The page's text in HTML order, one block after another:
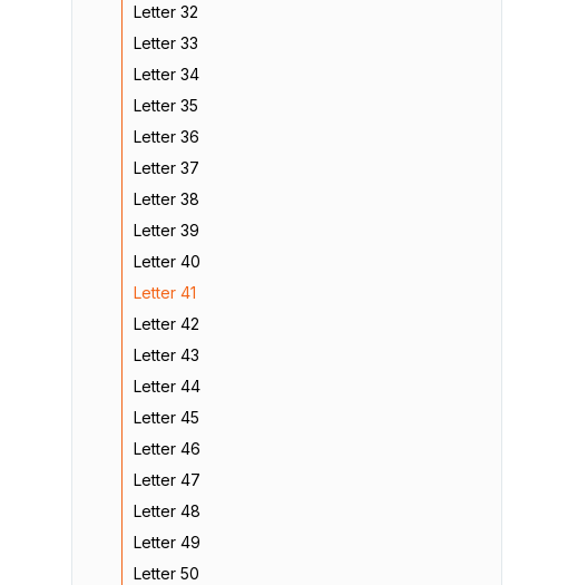
Letter 32
Letter 33
Letter 34
Letter 35
Letter 36
Letter 37
Letter 38
Letter 39
Letter 40
Letter 41
Letter 42
Letter 43
Letter 44
Letter 45
Letter 46
Letter 47
Letter 48
Letter 49
Letter 50